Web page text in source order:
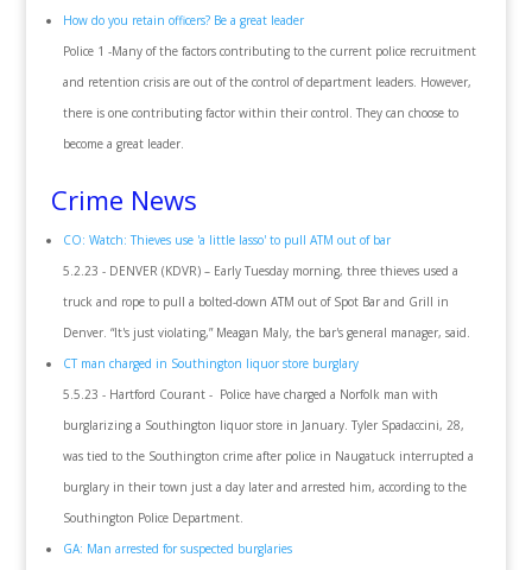
How do you retain officers? Be a great leader
Police 1 -Many of the factors contributing to the current police recruitment
and retention crisis are out of the control of department leaders. However,
there is one contributing factor within their control. They can choose to
become a great leader.
Crime News
CO: Watch: Thieves use 'a little lasso' to pull ATM out of bar
5.2.23 - DENVER (KDVR) – Early Tuesday morning, three thieves used a
truck and rope to pull a bolted-down ATM out of Spot Bar and Grill in
Denver. “It's just violating,” Meagan Maly, the bar's general manager, said.
CT man charged in Southington liquor store burglary
5.5.23 - Hartford Courant - Police have charged a Norfolk man with
burglarizing a Southington liquor store in January. Tyler Spadaccini, 28,
was tied to the Southington crime after police in Naugatuck interrupted a
burglary in their town just a day later and arrested him, according to the
Southington Police Department.
GA: Man arrested for suspected burglaries